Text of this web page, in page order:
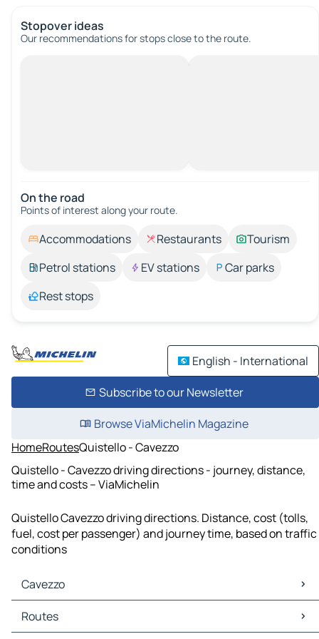
Stopover ideas
Our recommendations for stops close to the route.
On the road
Points of interest along your route.
Accommodations Restaurants
Tourism
Petrol stations
EV stations
Car parks
Rest stops
English - International
Subscribe to our Newsletter
Browse ViaMichelin Magazine
HomeRoutesQuistello - Cavezzo
Quistello - Cavezzo driving directions - journey, distance,
time and costs – ViaMichelin
Quistello Cavezzo driving directions. Distance, cost (tolls,
fuel, cost per passenger) and journey time, based on traffic
conditions
Cavezzo
Cavezzo Maps
Cavezzo Traffic
Routes